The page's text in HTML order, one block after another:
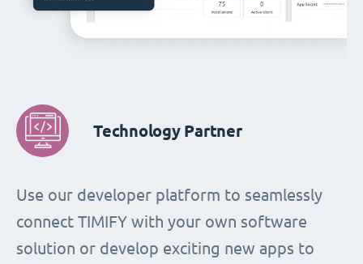
Technology Partner
Use our developer platform to seamlessly
connect TIMIFY with your own software
solution or develop exciting new apps to